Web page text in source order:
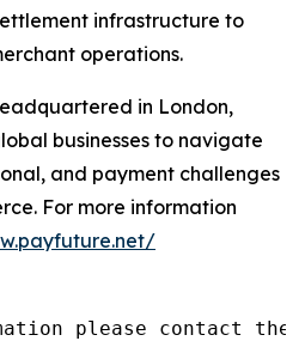
infrastructure to
operations.
in London,
businesses to navigate
and payment challenges
For more information
please contact the